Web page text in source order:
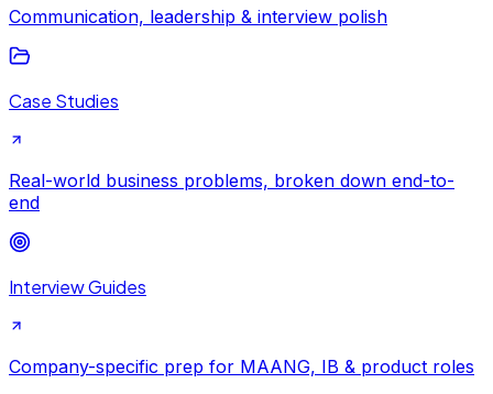
Communication, leadership & interview polish
Case Studies
Real-world business problems, broken down end-to-
end
Interview Guides
Company-specific prep for MAANG, IB & product roles